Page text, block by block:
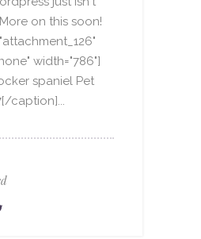
on this soon!
width="786"]
spaniel Pet
caption]...